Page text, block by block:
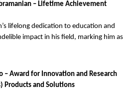
– Lifetime Achievement
lifelong dedication to education and
impact in his field, marking him as
– Award for Innovation and Research
Products and Solutions